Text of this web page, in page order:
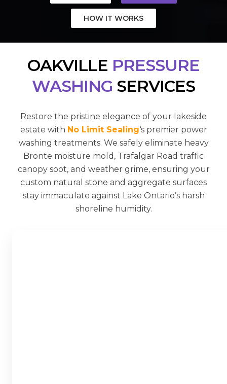
HOW IT WORKS
OAKVILLE PRESSURE
WASHING SERVICES
Restore the pristine elegance of your lakeside
estate with No Limit Sealing‘s premier power
washing treatments. We safely eliminate heavy
Bronte moisture mold, Trafalgar Road traffic
canopy soot, and weather grime, ensuring your
custom natural stone and aggregate surfaces
stay immaculate against Lake Ontario’s harsh
shoreline humidity.